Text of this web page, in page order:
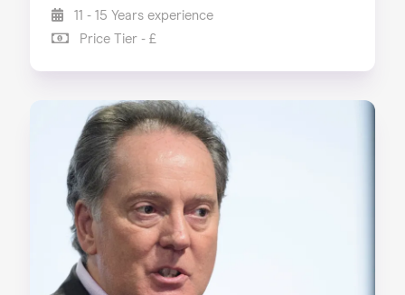
11 - 15 Years experience
Price Tier - £